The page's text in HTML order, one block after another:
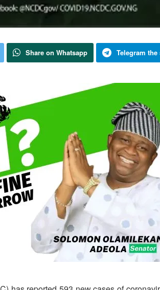
Share on Whatsapp Telegram the